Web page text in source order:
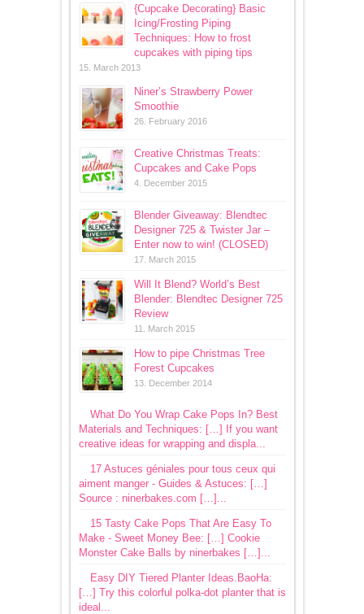
{Cupcake Decorating} Basic
Icing/Frosting Piping
Techniques: How to frost
cupcakes with piping tips
15. March 2013
Niner’s Strawberry Power
Smoothie
26. February 2016
Creative Christmas Treats:
Cupcakes and Cake Pops
4. December 2015
Blender Giveaway: Blendtec
Designer 725 & Twister Jar –
Enter now to win! (CLOSED)
17. March 2015
Will It Blend? World’s Best
Blender: Blendtec Designer 725
Review
11. March 2015
How to pipe Christmas Tree
Forest Cupcakes
13. December 2014
What Do You Wrap Cake Pops In? Best
Materials and Techniques: […] If you want
creative ideas for wrapping and displa...
17 Astuces géniales pour tous ceux qui
aiment manger - Guides & Astuces: […]
Source : ninerbakes.com […]...
15 Tasty Cake Pops That Are Easy To
Make - Sweet Money Bee: […] Cookie
Monster Cake Balls by ninerbakes […]...
Easy DIY Tiered Planter Ideas.BaoHa:
[…] Try this colorful polka-dot planter that is
ideal...